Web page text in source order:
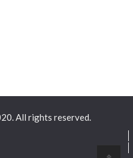
All rights reserved.